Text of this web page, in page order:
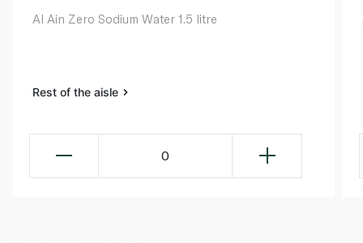
Al Ain Zero Sodium Water 1.5 litre
Rest of the aisle
0